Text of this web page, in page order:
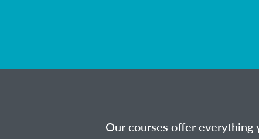
Our courses offer